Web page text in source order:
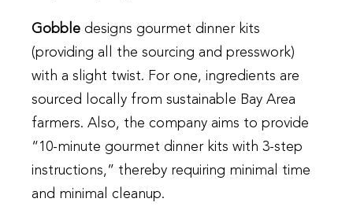
Gobble designs gourmet dinner kits
(providing all the sourcing and presswork)
with a slight twist. For one, ingredients are
sourced locally from sustainable Bay Area
farmers. Also, the company aims to provide
“10-minute gourmet dinner kits with 3-step
instructions,” thereby requiring minimal time
and minimal cleanup.